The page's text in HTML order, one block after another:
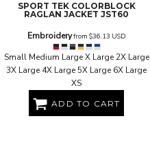
SPORT TEK COLORBLOCK
RAGLAN JACKET JST60
Embroideryfrom $36.13 USD
Small Medium Large X Large 2X Large
3X Large 4X Large 5X Large 6X Large
XS
ADD TO CART